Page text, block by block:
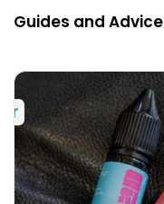
Guides and Advice